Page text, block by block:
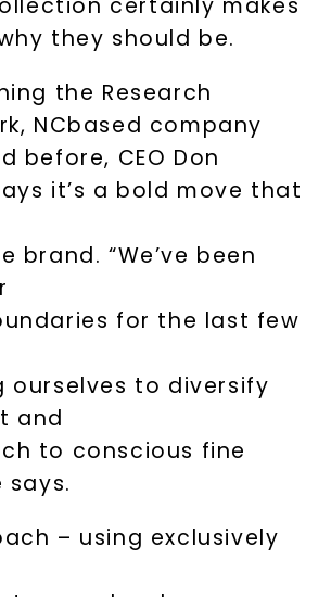
certainly makes
they should be.
the Research
NCbased company
before, CEO Don
it’s a bold move that
brand. “We’ve been
for the last few
ourselves to diversify
and
to conscious fine
says.
– using exclusively